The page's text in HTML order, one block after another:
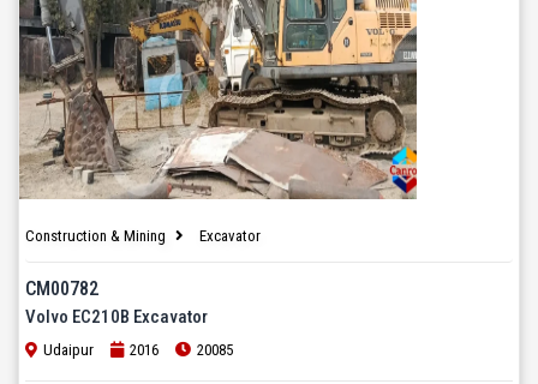
Construction & Mining Excavator
CM00782
Volvo EC210B Excavator
Udaipur 2016 20085